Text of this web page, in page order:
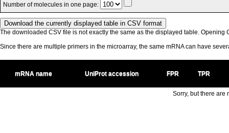
Number of molecules in one page:
The downloaded CSV file is not exactly the same as the displayed table. Opening
Since there are multiple primers in the microarray, the same mRNA can have
mRNA name UniProt accession FPR TPR
Sorry, but there are